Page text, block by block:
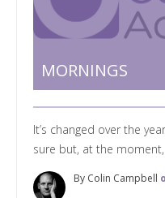
MORNINGS
It’s changed over the
sure but, at the
By Colin Campbell